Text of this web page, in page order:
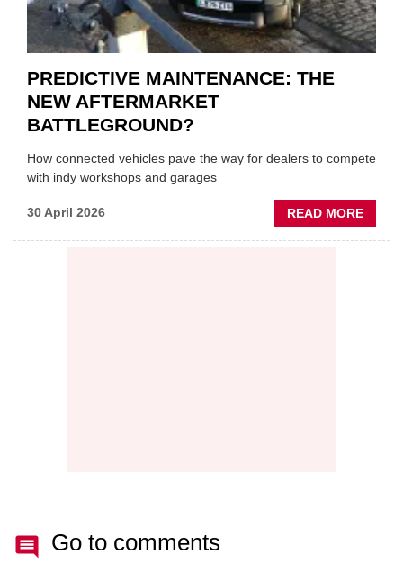
PREDICTIVE MAINTENANCE: THE
NEW AFTERMARKET
BATTLEGROUND?
How connected vehicles pave the way for dealers to compete
with indy workshops and garages
30 April 2026 READ MORE
Go to comments